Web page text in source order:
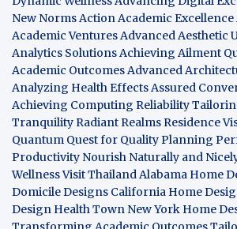
New Norms Action Academic Excellence
Academic Ventures Advanced Aesthetic
Analytics Solutions Achieving Ailment
Academic Outcomes Advanced
Analyzing Health Effects Assured
Achieving Computing Reliability
Tranquility Radiant Realms Residence
Quantum Quest for Quality Planning
Productivity Nourish Naturally and
WellnessVisit Thailand Alabama Home
Domicile Designs California Home
Design Health Town New York Home